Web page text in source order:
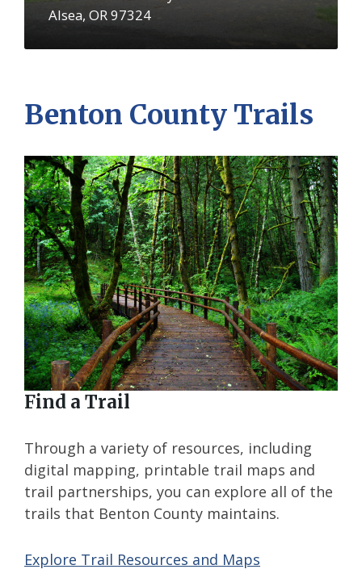
Alsea, OR 97324
Benton County Trails
Find a Trail
Through a variety of resources, including
digital mapping, printable trail maps and
trail partnerships, you can explore all of the
trails that Benton County maintains.
Explore Trail Resources and Maps